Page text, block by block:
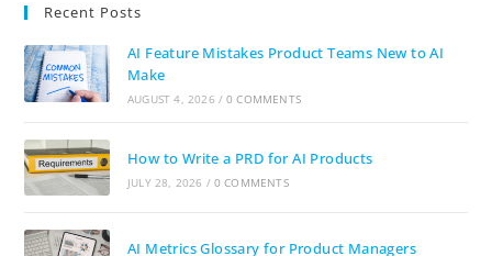
Recent Posts
AI Feature Mistakes Product Teams New to AI
Make
AUGUST 4, 2026 / 0 COMMENTS
How to Write a PRD for AI Products
JULY 28, 2026 / 0 COMMENTS
AI Metrics Glossary for Product Managers